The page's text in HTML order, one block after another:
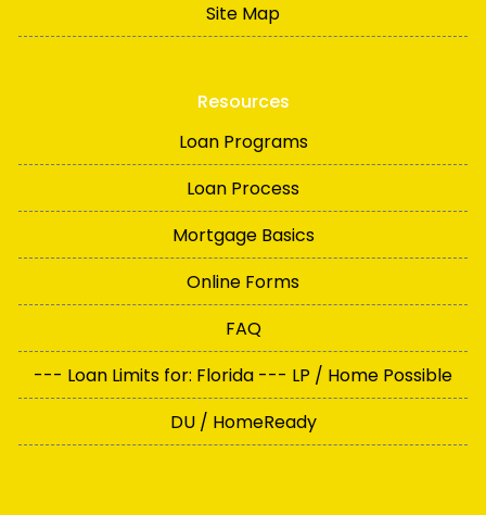
Site Map
Resources
Loan Programs
Loan Process
Mortgage Basics
Online Forms
FAQ
--- Loan Limits for: Florida --- LP / Home Possible
DU / HomeReady